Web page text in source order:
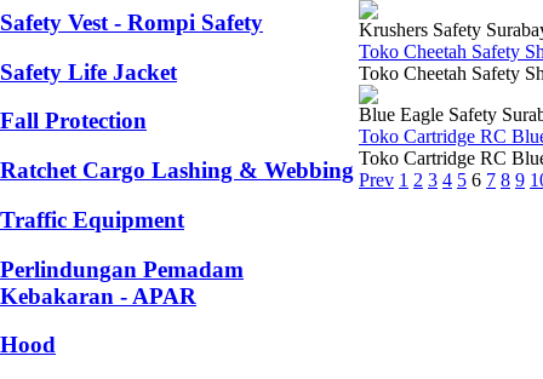
Safety Vest - Rompi Safety
Safety Life Jacket
Fall Protection
Ratchet Cargo Lashing & Webbing
Traffic Equipment
Perlindungan Pemadam
Kebakaran - APAR
Hood
Krushers Safety
Toko Cheetah Safety
Toko Cheetah Safety
Blue Eagle Safety
Toko Cartridge RC
Toko Cartridge RC
Prev 1 2 3 4 5 6 7 8 9